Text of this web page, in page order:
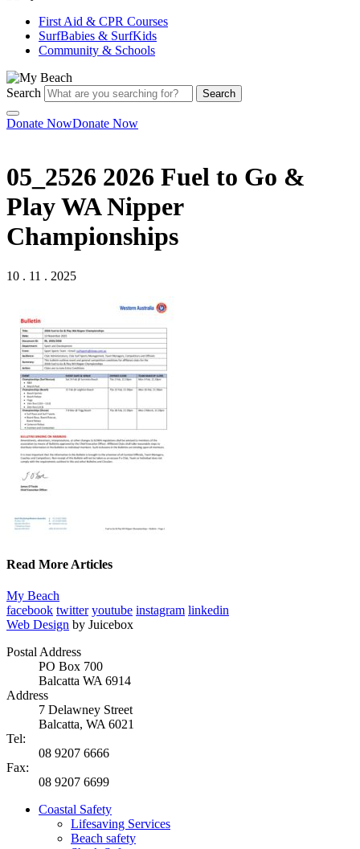
First Aid & CPR Courses
SurfBabies & SurfKids
Community & Schools
Search Search
Donate NowDonate Now
05_2526 2026 Fuel to Go &
Play WA Nipper
Championships
10 . 11 . 2025
Read More Articles
My Beach
facebook twitter youtube instagram linkedin
Web Design by Juicebox
Postal Address
PO Box 700
Balcatta WA 6914
Address
7 Delawney Street
Balcatta, WA 6021
Tel:
08 9207 6666
Fax:
08 9207 6699
Coastal Safety
Lifesaving Services
Beach safety